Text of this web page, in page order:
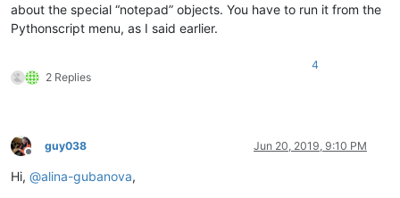
about the special “notepad” objects. You have to run it from the
Pythonscript menu, as I said earlier.
2 Replies
4
Offline
guy038 Jun 20, 2019, 9:10 PM
Hi, @alina-gubanova,